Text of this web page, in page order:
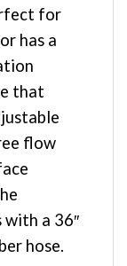
for
has a
that
flow
with a 36″
hose.